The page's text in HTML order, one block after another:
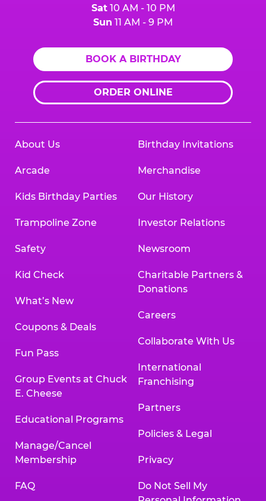
Sat10 AM - 10 PM
Sun 11 AM - 9 PM
BOOK A BIRTHDAY
ORDER ONLINE
About Us
Arcade
Kids Birthday Parties
Trampoline Zone
Safety
Kid Check
What’s New
Coupons & Deals
Fun Pass
Group Events at Chuck
E. Cheese
Educational Programs
Manage/Cancel
Membership
FAQ
Birthday Invitations
Merchandise
Our History
Investor Relations
Newsroom
Charitable Partners &
Donations
Careers
Collaborate With Us
International
Franchising
Partners
Policies & Legal
Privacy
Do Not Sell My